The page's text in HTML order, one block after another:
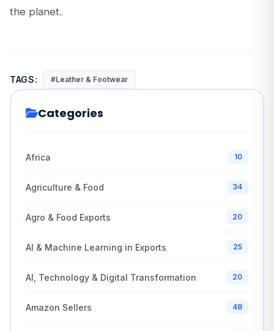
the planet.
TAGS: #Leather & Footwear
Categories
Africa 10
Agriculture & Food 34
Agro & Food Exports 20
AI & Machine Learning in Exports 25
AI, Technology & Digital Transformation 20
Amazon Sellers 48